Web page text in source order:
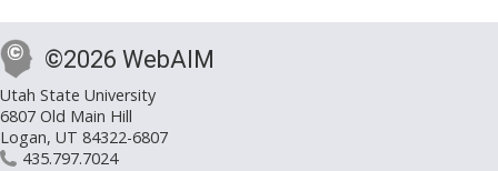
©2026 WebAIM
Utah State University
6807 Old Main Hill
Logan, UT 84322-6807
435.797.7024